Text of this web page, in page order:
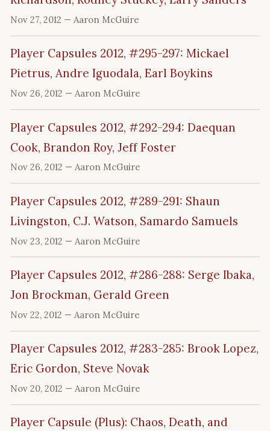
Nov 27, 2012 — Aaron McGuire
Player Capsules 2012, #295-297: Mickael
Pietrus, Andre Iguodala, Earl Boykins
Nov 26, 2012 — Aaron McGuire
Player Capsules 2012, #292-294: Daequan
Cook, Brandon Roy, Jeff Foster
Nov 26, 2012 — Aaron McGuire
Player Capsules 2012, #289-291: Shaun
Livingston, C.J. Watson, Samardo Samuels
Nov 23, 2012 — Aaron McGuire
Player Capsules 2012, #286-288: Serge Ibaka,
Jon Brockman, Gerald Green
Nov 22, 2012 — Aaron McGuire
Player Capsules 2012, #283-285: Brook Lopez,
Eric Gordon, Steve Novak
Nov 20, 2012 — Aaron McGuire
Player Capsule (Plus): Chaos, Death, and